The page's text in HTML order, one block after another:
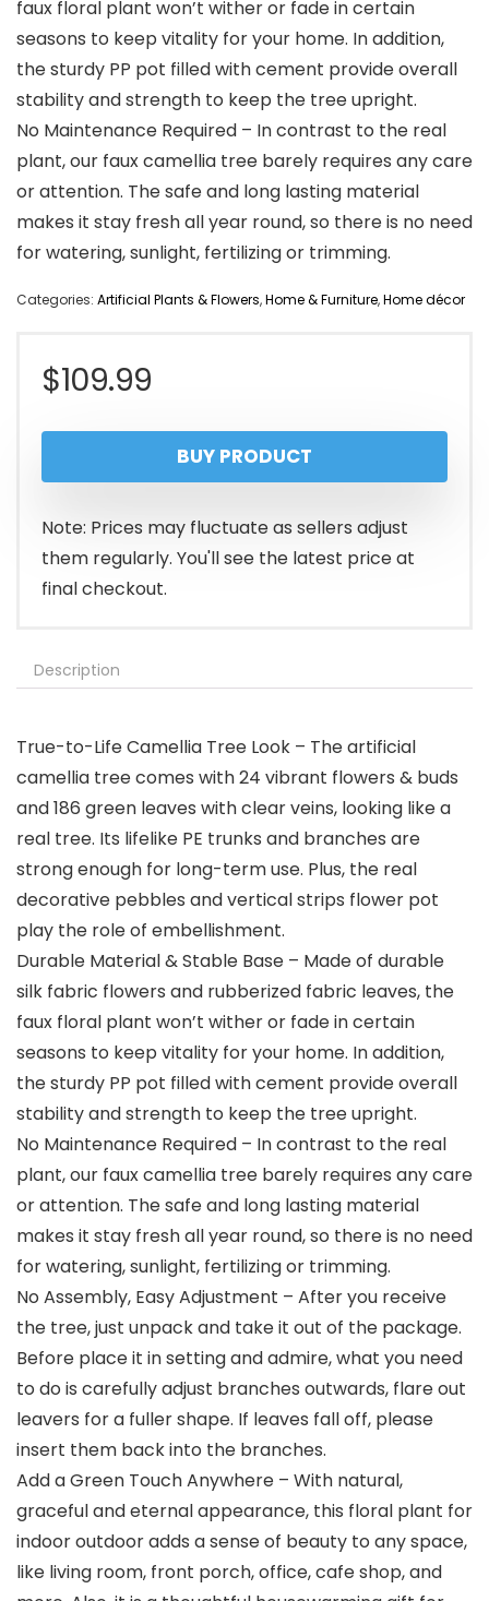
faux floral plant won’t wither or fade in certain
seasons to keep vitality for your home. In addition,
the sturdy PP pot filled with cement provide overall
stability and strength to keep the tree upright.
No Maintenance Required – In contrast to the real
plant, our faux camellia tree barely requires any care
or attention. The safe and long lasting material
makes it stay fresh all year round, so there is no need
for watering, sunlight, fertilizing or trimming.
Categories: Artificial Plants & Flowers,Home & Furniture,Home décor
$109.99
BUY PRODUCT
Note: Prices may fluctuate as sellers adjust
them regularly. You'll see the latest price at
final checkout.
Description
True-to-Life Camellia Tree Look – The artificial
camellia tree comes with 24 vibrant flowers & buds
and 186 green leaves with clear veins, looking like a
real tree. Its lifelike PE trunks and branches are
strong enough for long-term use. Plus, the real
decorative pebbles and vertical strips flower pot
play the role of embellishment.
Durable Material & Stable Base – Made of durable
silk fabric flowers and rubberized fabric leaves, the
faux floral plant won’t wither or fade in certain
seasons to keep vitality for your home. In addition,
the sturdy PP pot filled with cement provide overall
stability and strength to keep the tree upright.
No Maintenance Required – In contrast to the real
plant, our faux camellia tree barely requires any care
or attention. The safe and long lasting material
makes it stay fresh all year round, so there is no need
for watering, sunlight, fertilizing or trimming.
No Assembly, Easy Adjustment – After you receive
the tree, just unpack and take it out of the package.
Before place it in setting and admire, what you need
to do is carefully adjust branches outwards, flare out
leavers for a fuller shape. If leaves fall off, please
insert them back into the branches.
Add a Green Touch Anywhere – With natural,
graceful and eternal appearance, this floral plant for
indoor outdoor adds a sense of beauty to any space,
like living room, front porch, office, cafe shop, and